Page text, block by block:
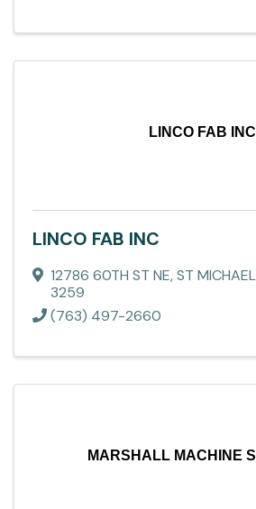
LINCO FAB INC
LINCO FAB INC
12786 60TH ST NE,ST MICHAEL
3259
(763) 497-2660
MARSHALL MACHINE